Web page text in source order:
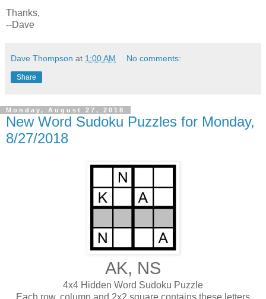
Thanks,
--Dave
Dave Thompson at 1:00 AM No comments:
Share
Monday, August 27, 2018
New Word Sudoku Puzzles for Monday,
8/27/2018
AK, NS
4x4 Hidden Word Sudoku Puzzle
Each row, column and 2x2 square contains these letters